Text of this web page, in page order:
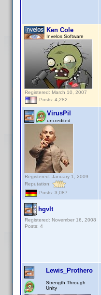
Ken Cole
Invelos Software
Registered: March 10, 2007
Posts: 4,282
VirusPil
uncredited
Registered: January 1, 2009
Reputation:
Posts: 3,087
hgvlt
Registered: November 16, 2008
Posts: 4
Lewis_Prothero
Strength Through
Unity